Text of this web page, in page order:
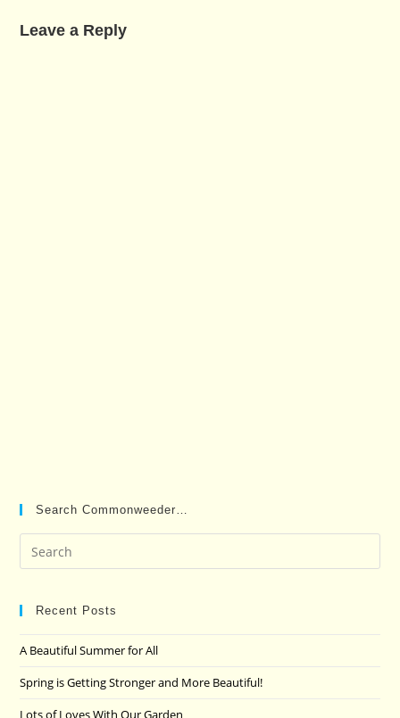
Leave a Reply
Search Commonweeder…
Recent Posts
A Beautiful Summer for All
Spring is Getting Stronger and More Beautiful!
Lots of Loves With Our Garden